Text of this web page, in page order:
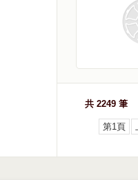
共 2249 筆
第1頁